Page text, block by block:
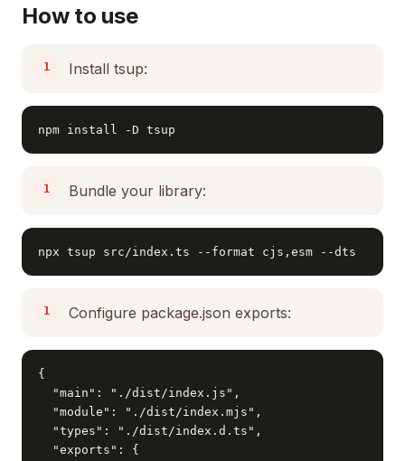
How to use
Install tsup:
npm install -D tsup
Bundle your library:
npx tsup src/index.ts --format cjs,esm --dts
Configure package.json exports:
{
  "main": "./dist/index.js",
  "module": "./dist/index.mjs",
  "types": "./dist/index.d.ts",
  "exports": {